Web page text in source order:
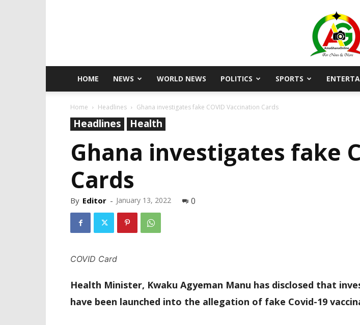
HOME NEWS WORLD NEWS POLITICS SPORTS
Home Headlines Ghana investigates fake COVID Vaccination Cards
Headlines Health
Ghana investigates fake
Cards
By Editor - January 13, 2022 0
COVID Card
Health Minister, Kwaku Agyeman Manu has disclosed that
have been launched into the allegation of fake Covid-19